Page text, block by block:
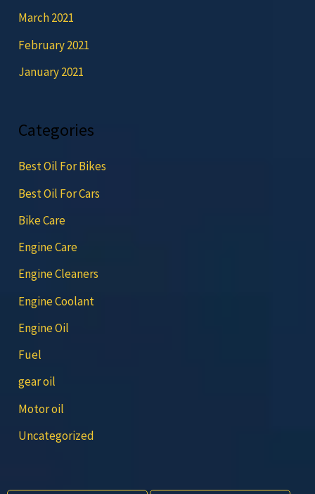
March 2021
February 2021
January 2021
Categories
Best Oil For Bikes
Best Oil For Cars
Bike Care
Engine Care
Engine Cleaners
Engine Coolant
Engine Oil
Fuel
gear oil
Motor oil
Uncategorized